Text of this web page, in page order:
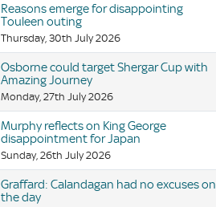
Reasons emerge for disappointing
Touleen outing
Thursday, 30th July 2026
Osborne could target Shergar Cup with
Amazing Journey
Monday, 27th July 2026
Murphy reflects on King George
disappointment for Japan
Sunday, 26th July 2026
Graffard: Calandagan had no excuses on
the day